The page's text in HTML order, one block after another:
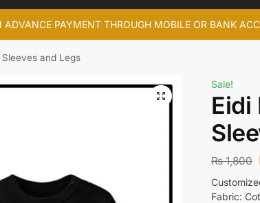
ADVANCE PAYMENT THROUGH MOBILE OR BANK
Sleeves and Legs
Sale!
Eidi
₨1,800
Fabric: